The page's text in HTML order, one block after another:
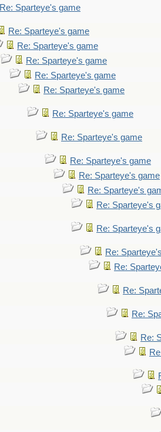
Re: Sparteye's game
Re: Sparteye's game
Re: Sparteye's game
Re: Sparteye's game
Re: Sparteye's game
Re: Sparteye's game
Re: Sparteye's game
Re: Sparteye's game
Re: Sparteye's game
Re: Sparteye's game
Re: Sparteye's
Re: Sparteye's
Re: Sparteye's
Re:
Re:
Re:
Re:
Re: